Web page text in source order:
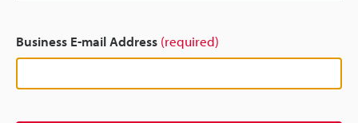
Business E-mail Address (required)